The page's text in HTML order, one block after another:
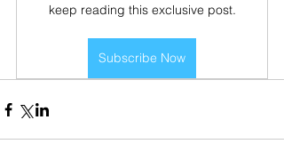
keep reading this exclusive post.
Subscribe Now